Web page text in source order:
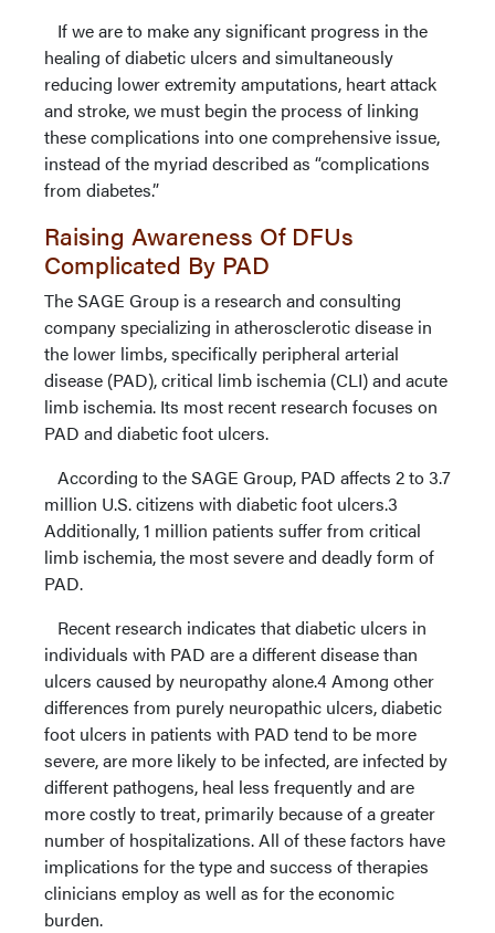
If we are to make any significant progress in the
healing of diabetic ulcers and simultaneously
reducing lower extremity amputations, heart attack
and stroke, we must begin the process of linking
these complications into one comprehensive issue,
instead of the myriad described as “complications
from diabetes.”
Raising Awareness Of DFUs
Complicated By PAD
The SAGE Group is a research and consulting
company specializing in atherosclerotic disease in
the lower limbs, specifically peripheral arterial
disease (PAD), critical limb ischemia (CLI) and acute
limb ischemia. Its most recent research focuses on
PAD and diabetic foot ulcers.
According to the SAGE Group, PAD affects 2 to 3.7
million U.S. citizens with diabetic foot ulcers.3
Additionally, 1 million patients suffer from critical
limb ischemia, the most severe and deadly form of
PAD.
Recent research indicates that diabetic ulcers in
individuals with PAD are a different disease than
ulcers caused by neuropathy alone.4 Among other
differences from purely neuropathic ulcers, diabetic
foot ulcers in patients with PAD tend to be more
severe, are more likely to be infected, are infected by
different pathogens, heal less frequently and are
more costly to treat, primarily because of a greater
number of hospitalizations. All of these factors have
implications for the type and success of therapies
clinicians employ as well as for the economic
burden.